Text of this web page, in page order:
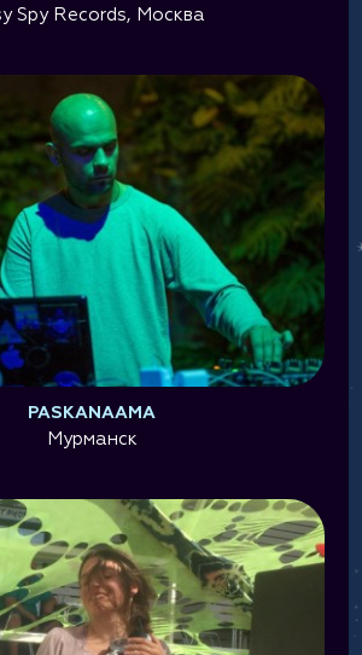
Spy Records, Москва
PASKANAAMA
Мурманск